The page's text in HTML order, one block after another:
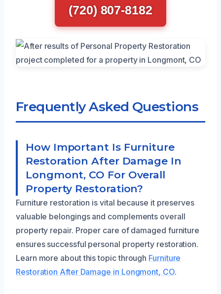
(720) 807-8182
Frequently Asked Questions
How Important Is Furniture
Restoration After Damage In
Longmont, CO For Overall
Property Restoration?
Furniture restoration is vital because it preserves
valuable belongings and complements overall
property repair. Proper care of damaged furniture
ensures successful personal property restoration.
Learn more about this topic through Furniture
Restoration After Damage in Longmont, CO.